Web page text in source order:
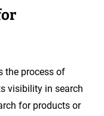
the process of
visibility in search
for products or